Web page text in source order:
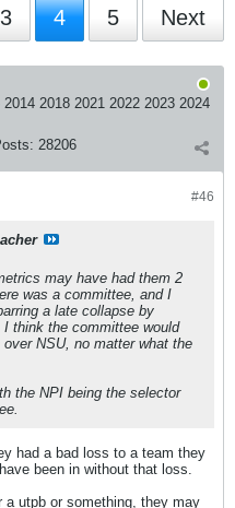
3 4 5 Next
2018 2021 2022 2023 2024
28206
#46
may have had them 2
was a committee, and I
a late collapse by
think the committee would
NSU, no matter what the
the NPI being the selector
had a bad loss to a team they
been in without that loss.
a utpb or something, they may